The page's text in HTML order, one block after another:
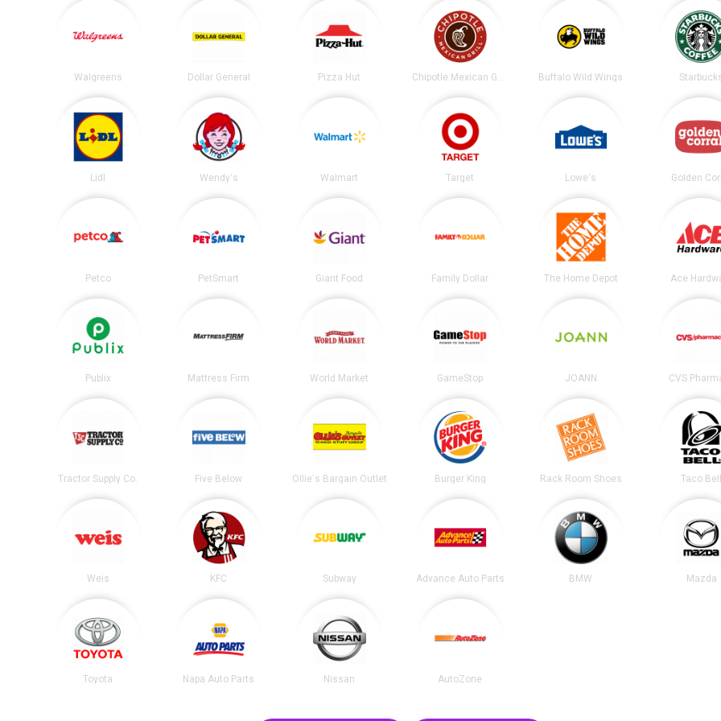
Walgreens Dollar General Pizza Hut Chipotle Mexican Grill Buffalo Wild Wings
Lidl Wendy's Walmart Target Lowe's Golden
Petco PetSmart Giant Food Family Dollar The Home Depot Ace
Publix Mattress Firm World Market GameStop JOANN CVS
Tractor Supply Co. Five Below Ollie's Bargain Outlet Burger King Rack Room Shoes Taco Bell
Weis KFC Subway Advance Auto Parts BMW Mazda
Toyota Napa Auto Parts Nissan AutoZone